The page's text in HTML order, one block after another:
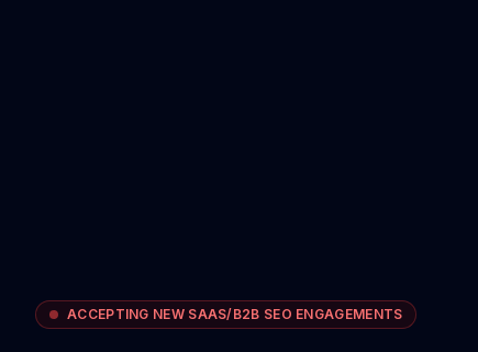
ACCEPTING NEW SAAS/B2B SEO ENGAGEMENTS